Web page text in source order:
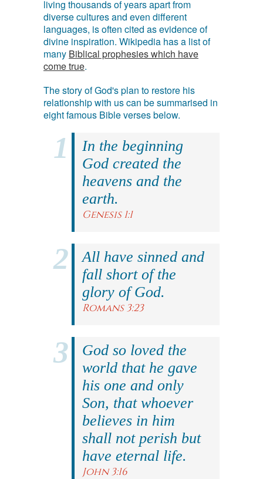
living thousands of years apart from
diverse cultures and even different
languages, is often cited as evidence of
divine inspiration. Wikipedia has a list of
many Biblical prophesies which have
come true.
The story of God's plan to restore his
relationship with us can be summarised in
eight famous Bible verses below.
In the beginning
God created the
heavens and the
earth.
Genesis 1:1
All have sinned and
fall short of the
glory of God.
Romans 3:23
God so loved the
world that he gave
his one and only
Son, that whoever
believes in him
shall not perish but
have eternal life.
John 3:16